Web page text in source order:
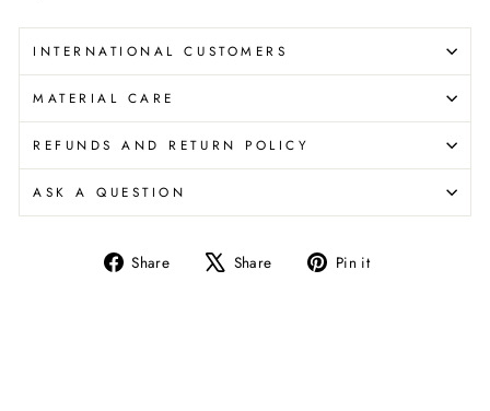
INTERNATIONAL CUSTOMERS
MATERIAL CARE
REFUNDS AND RETURN POLICY
ASK A QUESTION
Share
Share Share
Tweet Pin it